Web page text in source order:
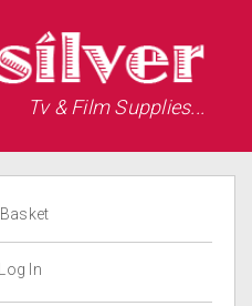
Tv & Film Supplies...
Basket
Log In